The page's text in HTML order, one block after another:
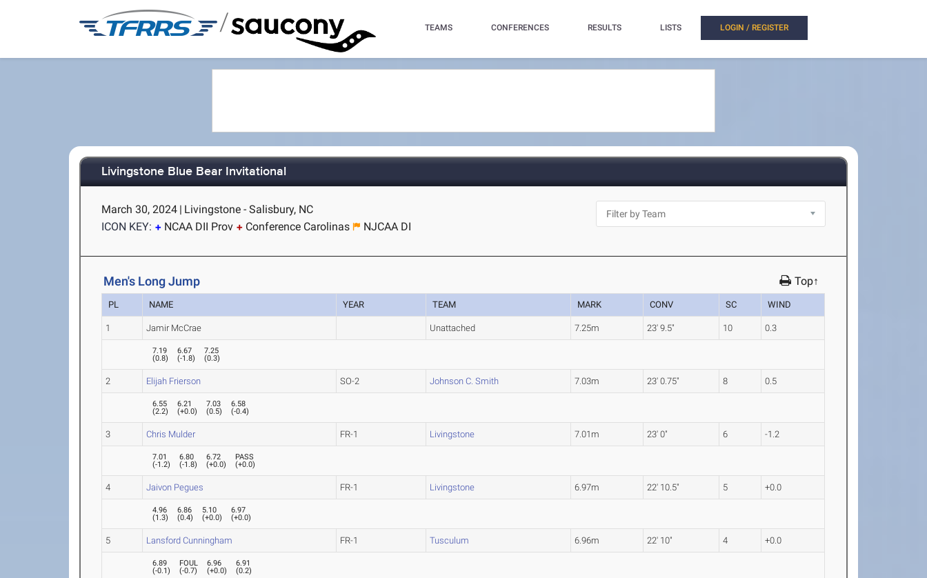
/ TEAMS CONFERENCES RESULTS LISTS LOGIN / REGISTER
Livingstone Blue Bear Invitational
March 30, 2024 | Livingstone - Salisbury, NC
ICON KEY:
NCAA DII Prov Conference Carolinas NJCAA DI
Men's Long Jump Top↑
PL NAME YEAR TEAM MARK CONV SC WIND
1 Jamir McCrae Unattached 7.25m 23' 9.5" 10 0.3
7.19
(0.8)
6.67
(-1.8)
7.25
(0.3)
2 Elijah Frierson SO-2 Johnson C. Smith 7.03m 23' 0.75" 8 0.5
6.55
(2.2)
6.21
(+0.0)
7.03
(0.5)
6.58
(-0.4)
3 Chris Mulder FR-1 Livingstone 7.01m 23' 0" 6 -1.2
7.01
(-1.2)
6.80
(-1.8)
6.72
(+0.0)
PASS
(+0.0)
4 Jaivon Pegues FR-1 Livingstone 6.97m 22' 10.5" 5 +0.0
4.96
(1.3)
6.86
(0.4)
5.10
(+0.0)
6.97
(+0.0)
5 Lansford Cunningham FR-1 Tusculum 6.96m 22' 10" 4 +0.0
6.89
(-0.1)
FOUL
(-0.7)
6.96
(+0.0)
6.91
(0.2)